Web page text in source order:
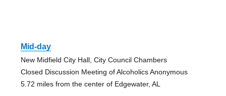
Mid-day
New Midfield City Hall, City Council Chambers
Closed Discussion Meeting of Alcoholics Anonymous
5.72 miles from the center of Edgewater, AL